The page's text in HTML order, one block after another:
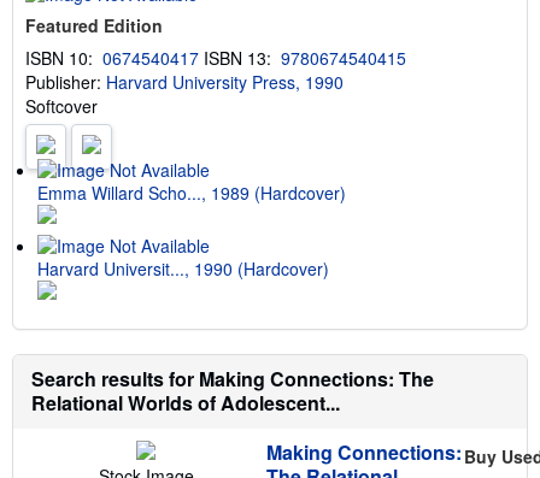
p
p
i
t
e
Featured Edition
ISBN 10: 0674540417 ISBN 13: 9780674540415
Publisher: Harvard University Press, 1990
Softcover
Emma Willard Scho..., 1989 (Hardcover)
Harvard Universit..., 1990 (Hardcover)
Search results for Making Connections: The
Relational Worlds of Adolescent...
Making Connections: Buy